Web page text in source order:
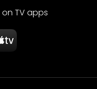
TV apps